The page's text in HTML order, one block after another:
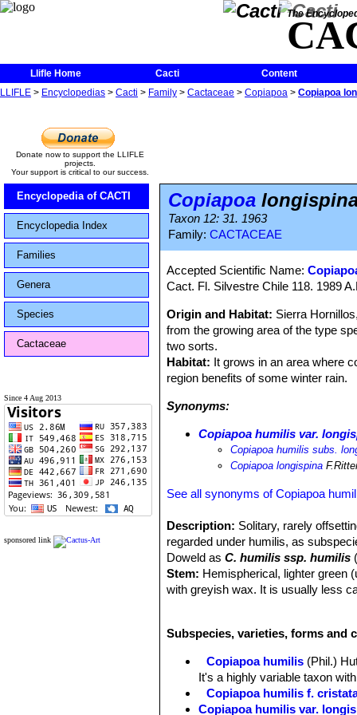
The
Llifle Home Cacti
Content
LLIFLE > Encyclopedias > Cacti > Family > Cactaceae > Copiapoa > Copiapoa
Donate now to support the LLIFLE
projects.
Your support is critical to our success.
Encyclopedia of CACTI
Encyclopedia Index
Families
Genera
Species
Cactaceae
Since 4 Aug 2013
sponsored link
Copiapoa
Taxon 12: 31. 1963
Family: CACTACEAE
Accepted Scientific Name:
Cact. Fl. Silvestre Chile 118. 1989
Origin and Habitat: Sierra
from the growing area of the type
two sorts.
Habitat: It grows in an area where
region benefits of some winter rain.
Synonyms:
Copiapoa humilis var.
Copiapoa humilis subs.
Copiapoa longispina
See all synonyms of Copiapoa
Description: Solitary, rarely
regarded under humilis, as
Doweld asC. humilis ssp. humilis
Stem: Hemispherical, lighter green
with greyish wax. It is usually less
Ribs:About 8-14 forming distinct
Central spines:Stronger than the
Radial spines:7 to 90 finer and
Flowers:Yellow, campanulate,
Subspecies, varieties, forms and
Copiapoa humilis (Phil.)
It's a highly variable taxon
Copiapoa humilis f.
Copiapoa humilis var.